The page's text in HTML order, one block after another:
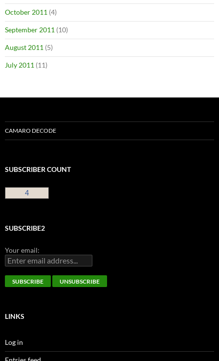
October 2011 (4)
September 2011 (10)
August 2011 (5)
July 2011 (11)
CAMARO DECODE
SUBSCRIBER COUNT
4
SUBSCRIBE2
Your email:
LINKS
Log in